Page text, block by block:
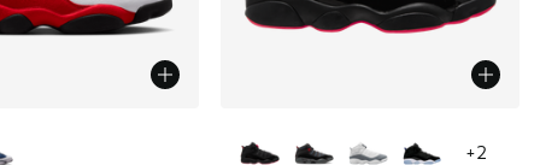
+2